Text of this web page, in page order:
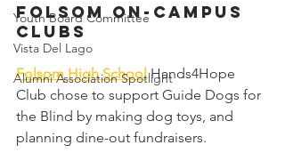
Youth Board Committee
Vista Del Lago
Alumni Association Spotlight
Folsom On-Campus
Clubs
Folsom High School Hands4Hope
Club chose to support Guide Dogs for
the Blind by making dog toys, and
planning dine-out fundraisers.